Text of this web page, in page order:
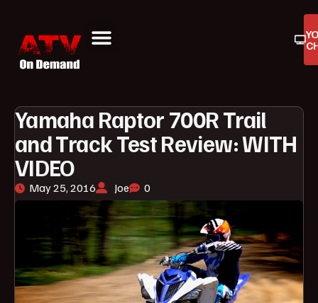
Yamaha Raptor 700R Trail
and Track Test Review: WITH
VIDEO
May 25, 2016 Joe 0